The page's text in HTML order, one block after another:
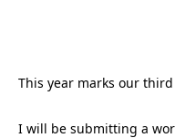
This year marks our
I will be submitting a